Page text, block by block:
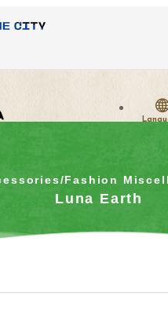
Fashion
Luna Earth